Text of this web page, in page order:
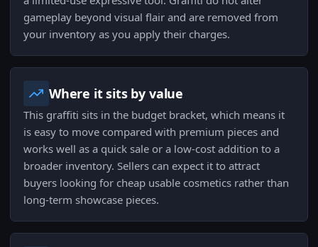
gameplay beyond visual flair and are removed from
your inventory as you apply their charges.
Where it sits by value
This graffiti sits in the budget bracket, which means it
is easy to move compared with premium pieces and
works well as a quick sale or a low-cost addition to a
broader inventory. Sellers can expect it to attract
buyers looking for cheap usable cosmetics rather than
long-term showcase pieces.